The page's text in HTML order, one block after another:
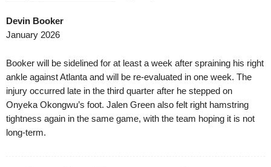
Devin Booker
January 2026
Booker will be sidelined for at least a week after spraining his right
ankle against Atlanta and will be re-evaluated in one week. The
injury occurred late in the third quarter after he stepped on
Onyeka Okongwu’s foot. Jalen Green also felt right hamstring
tightness again in the same game, with the team hoping it is not
long-term.